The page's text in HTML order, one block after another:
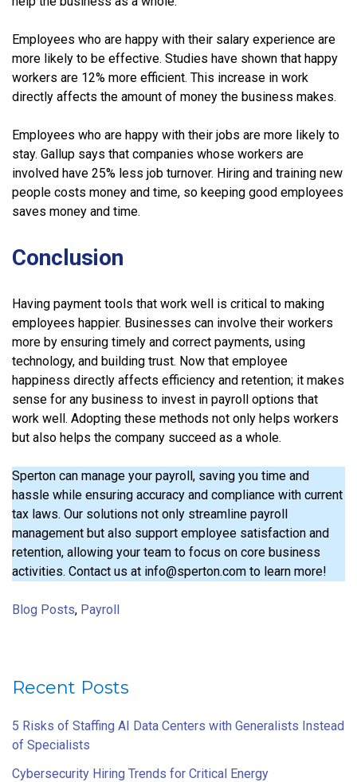
Employees who are happy with their salary experience are
more likely to be effective. Studies have shown that happy
workers are 12% more efficient. This increase in work
directly affects the amount of money the business makes.
Employees who are happy with their jobs are more likely to
stay. Gallup says that companies whose workers are
involved have 25% less job turnover. Hiring and training new
people costs money and time, so keeping good employees
saves money and time.
Conclusion
Having payment tools that work well is critical to making
employees happier. Businesses can involve their workers
more by ensuring timely and correct payments, using
technology, and building trust. Now that employee
happiness directly affects efficiency and retention; it makes
sense for any business to invest in payroll options that
work well. Adopting these methods not only helps workers
but also helps the company succeed as a whole.
Sperton can manage your payroll, saving you time and
hassle while ensuring accuracy and compliance with current
tax laws. Our solutions not only streamline payroll
management but also support employee satisfaction and
retention, allowing your team to focus on core business
activities. Contact us at info@sperton.com to learn more!
Blog Posts, Payroll
Recent Posts
5 Risks of Staffing AI Data Centers with Generalists Instead
of Specialists
Cybersecurity Hiring Trends for Critical Energy